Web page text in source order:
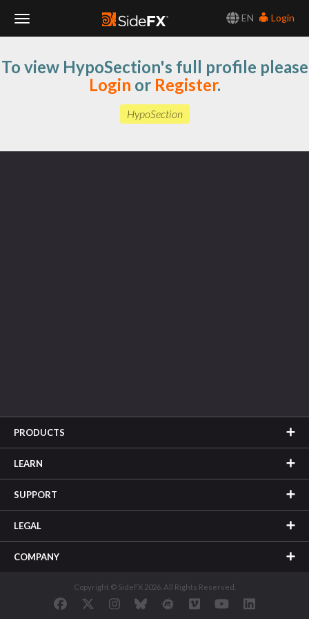
EN
Login
Navigation
To view HypoSection's full profile please
Login or Register.
HypoSection
PRODUCTS
LEARN
SUPPORT
LEGAL
COMPANY
Copyright © SideFX 2026. All Rights Reserved.